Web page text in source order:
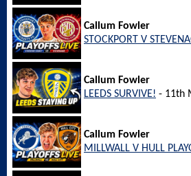
Callum Fowler
STOCKPORT V
Callum Fowler
LEEDS SURVIVE! - 11th
Callum Fowler
MILLWALL V HULL